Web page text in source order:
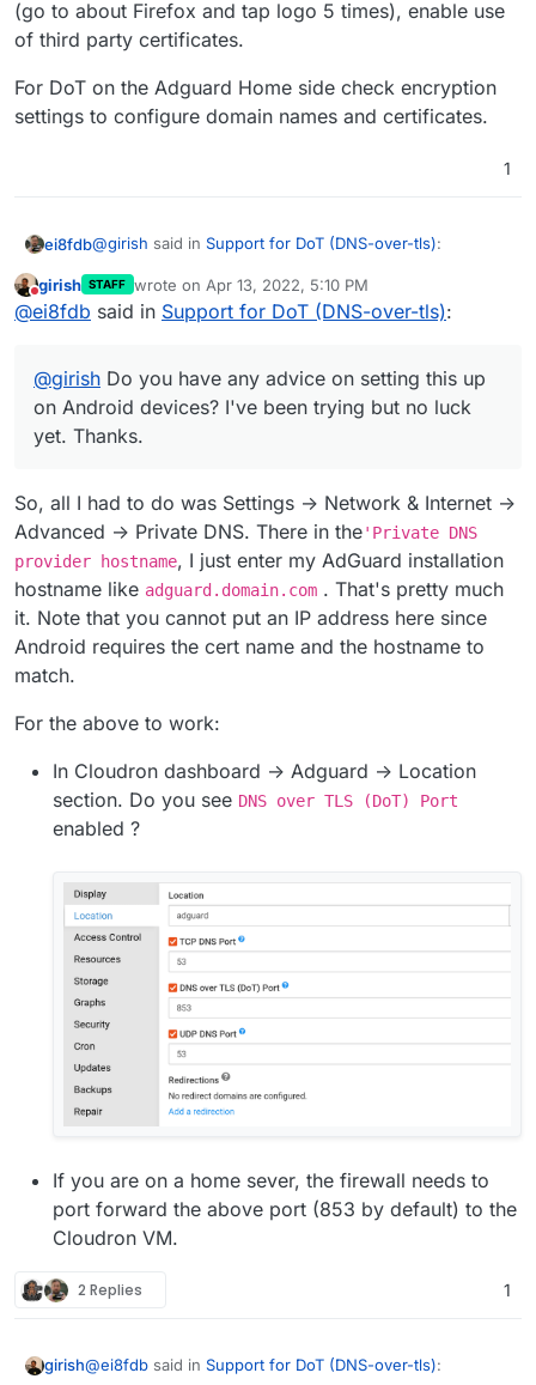
trying.
If your device does not have that option available,
the Adguard app acts as a VPN and can provide
the app yet.
(go to about Firefox and tap logo 5 times), enable use
of third party certificates.
For DoT on the Adguard Home side check encryption
settings to configure domain names and certificates.
1
ei8fdb@girish said in Support for DoT (DNS-over-tls):
indeed DoT is supported for a while now. I use it
Android devices? I've been trying but no luck yet.
Thanks.
Do not disturb
girish STAFF wrote on Apr 13, 2022, 5:10 PM
last edited by
@ei8fdb said in Support for DoT (DNS-over-tls):
@girish Do you have any advice on setting this up
on Android devices? I've been trying but no luck
yet. Thanks.
So, all I had to do was Settings -> Network & Internet ->
Advanced -> Private DNS. There in the'Private DNS
provider hostname, I just enter my AdGuard installation
hostname like adguard.domain.com . That's pretty much
it. Note that you cannot put an IP address here since
Android requires the cert name and the hostname to
match.
For the above to work:
In Cloudron dashboard -> Adguard -> Location
section. Do you see DNS over TLS (DoT) Port
enabled ?
If you are on a home sever, the firewall needs to
port forward the above port (853 by default) to the
Cloudron VM.
2 Replies 1
girish@ei8fdb said in Support for DoT (DNS-over-tls):